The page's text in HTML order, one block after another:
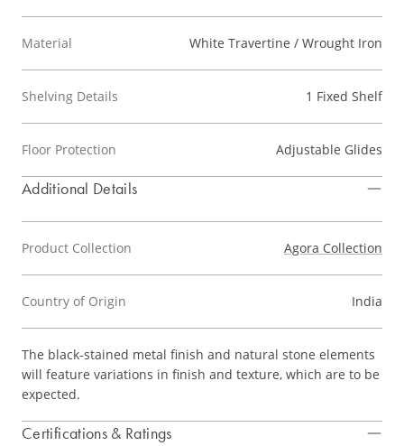
Material White Travertine / Wrought Iron
Shelving Details 1 Fixed Shelf
Floor Protection Adjustable Glides
Additional Details
Product Collection Agora Collection
Country of Origin India
The black-stained metal finish and natural stone elements
will feature variations in finish and texture, which are to be
expected.
Certifications & Ratings